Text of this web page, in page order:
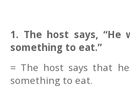
1. The host says, “He
something to eat.”
= The host says that
something to eat.